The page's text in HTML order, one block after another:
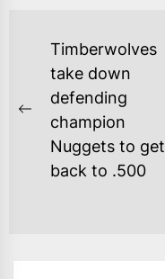
POST
NAVIGATION
Previous
post:
Timberwolves
take down
defending
champion
Nuggets to get
back to .500